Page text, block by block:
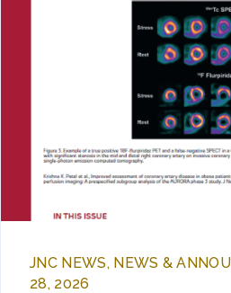
JNC NEWS, NEWS &
28, 2026